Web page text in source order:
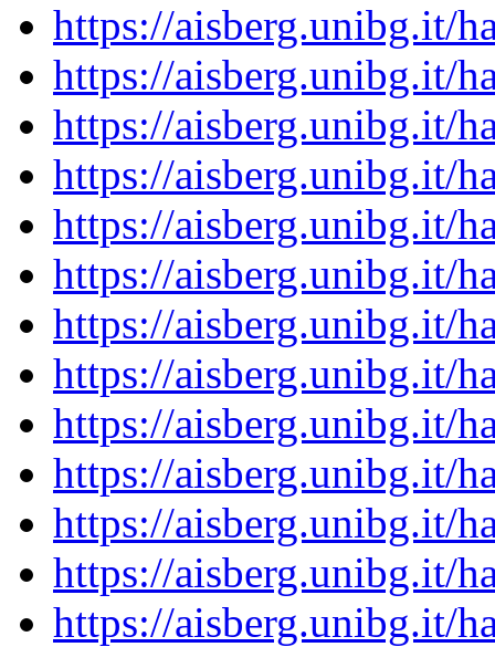
https://aisberg.unibg.it/
https://aisberg.unibg.it/
https://aisberg.unibg.it/
https://aisberg.unibg.it/
https://aisberg.unibg.it/
https://aisberg.unibg.it/
https://aisberg.unibg.it/
https://aisberg.unibg.it/
https://aisberg.unibg.it/
https://aisberg.unibg.it/
https://aisberg.unibg.it/
https://aisberg.unibg.it/
https://aisberg.unibg.it/